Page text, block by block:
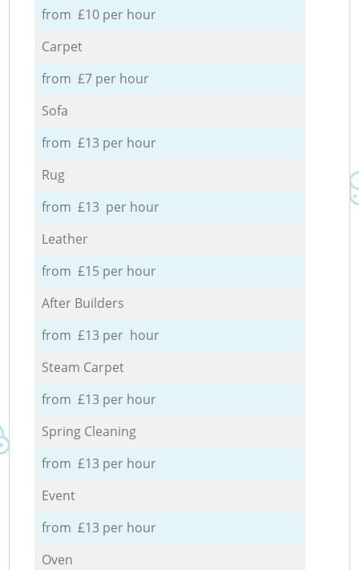
from £10 per hour
Carpet
from £7 per hour
Sofa
from £13 per hour
Rug
from £13 per hour
Leather
from £15 per hour
After Builders
from £13 per hour
Steam Carpet
from £13 per hour
Spring Cleaning
from £13 per hour
Event
from £13 per hour
Oven